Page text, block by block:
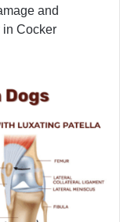
and
in Cocker